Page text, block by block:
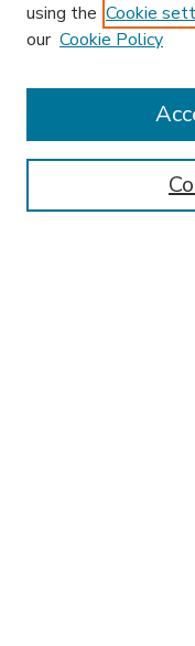
Enter search terms:
using the Cookie
our Cookie Policy